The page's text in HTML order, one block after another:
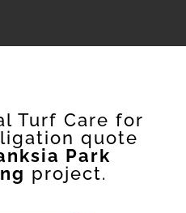
Turf Care for
quote
Park
project.